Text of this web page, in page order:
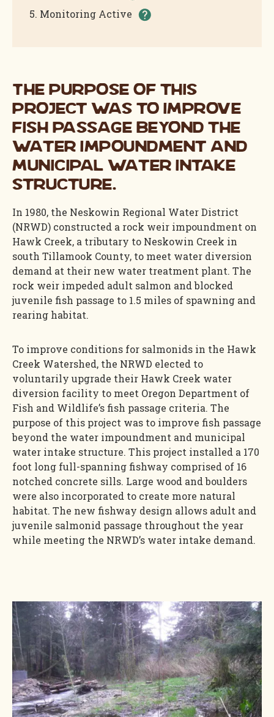
Monitoring Active
The purpose of this
project was to improve
fish passage beyond the
water impoundment and
municipal water intake
structure.
In 1980, the Neskowin Regional Water District
(NRWD) constructed a rock weir impoundment on
Hawk Creek, a tributary to Neskowin Creek in
south Tillamook County, to meet water diversion
demand at their new water treatment plant. The
rock weir impeded adult salmon and blocked
juvenile fish passage to 1.5 miles of spawning and
rearing habitat.
To improve conditions for salmonids in the Hawk
Creek Watershed, the NRWD elected to
voluntarily upgrade their Hawk Creek water
diversion facility to meet Oregon Department of
Fish and Wildlife’s fish passage criteria. The
purpose of this project was to improve fish passage
beyond the water impoundment and municipal
water intake structure. This project installed a 170
foot long full-spanning fishway comprised of 16
notched concrete sills. Large wood and boulders
were also incorporated to create more natural
habitat. The new fishway design allows adult and
juvenile salmonid passage throughout the year
while meeting the NRWD’s water intake demand.